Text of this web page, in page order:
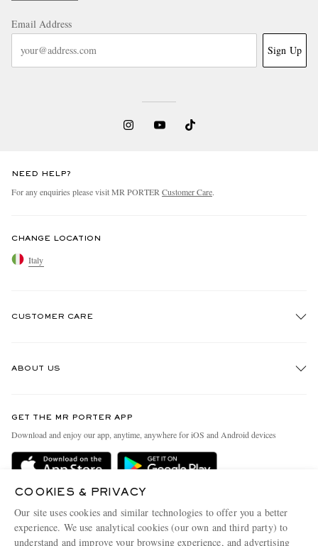
Email Address
Sign Up
NEED HELP?
For any enquiries please visit MR PORTER Customer Care.
CHANGE LOCATION
Italy
CUSTOMER CARE
Delivery
Terms & Conditions
Privacy Policy
ABOUT US
People & Planet
Sustainability Strategy
Affiliates
GET THE MR PORTER APP
Download and enjoy our app, anytime, anywhere for iOS and Android devices
COOKIES & PRIVACY
Our site uses cookies and similar technologies to offer you a better
experience. We use analytical cookies (our own and third party) to
understand and improve your browsing experience, and advertising